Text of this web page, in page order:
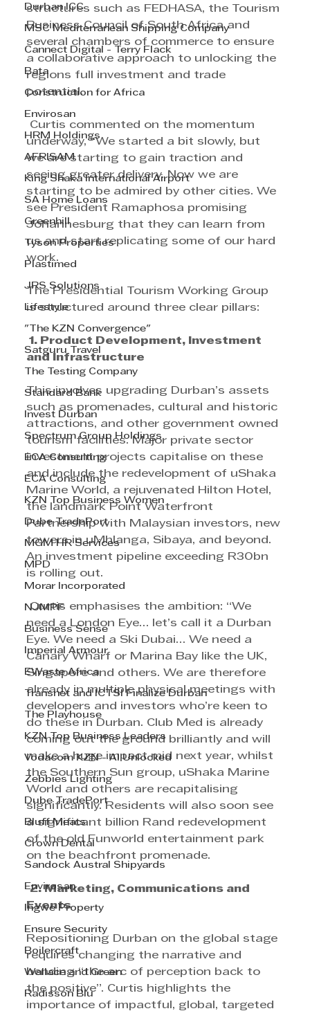
Durban ICC
MSC Mediterranean Shipping Company
Cannect Digital - Terry Flack
Bata
Construction for Africa
Envirosan
HRM Holdings
AFRISAM
King Shaka International Airport
SA Home Loans
Greenhill
Tyson Properties
Plastimed
JRS Solutions
Lifestyle
"The KZN Convergence"
Satguru Travel
The Testing Company
Standard Bank
Invest Durban
Spectrum Group Holdings
ECA Consulting
ECA Consulting
KZN Top Business Women
Dube TradePort
MGM HR Services
MPD
Morar Incorporated
NJMPF
Business Sense
Imperial Armour
EWaste Africa
Transnet and ICTSI Finalize Durban
The Playhouse
KZN Top Business Leaders
Vodacom KZN - AI Unlocked
Zebbies Lighting
Dube TradePort
Bluff Meats
Crown Dental
Sandock Austral Shipyards
Envirosan
Ingwe Property
Ensure Security
Boilercraft
Wallace and Green
Radisson Blu
structures such as FEDHASA, the Tourism
Business Council of South Africa and
several chambers of commerce to ensure
a collaborative approach to unlocking the
regions full investment and trade
potential.
Curtis commented on the momentum
underway, “We started a bit slowly, but
we are starting to gain traction and
seeing greater delivery. Now we are
starting to be admired by other cities. We
see President Ramaphosa promising
Johannesburg that they can learn from
us and start replicating some of our hard
work.
The Presidential Tourism Working Group
is structured around three clear pillars:
1. Product Development, Investment
and Infrastructure
This involves upgrading Durban’s assets
such as promenades, cultural and historic
attractions, and other government owned
tourism facilities. Major private sector
investment projects capitalise on these
and include the redevelopment of uShaka
Marine World, a rejuvenated Hilton Hotel,
the landmark Point Waterfront
Partnership with Malaysian investors, new
towers in uMhlanga, Sibaya, and beyond.
An investment pipeline exceeding R30bn
is rolling out.
Curtis emphasises the ambition: “We
need a London Eye… let’s call it a Durban
Eye. We need a Ski Dubai… We need a
Canary Wharf or Marina Bay like the UK,
Singapore and others. We are therefore
already in multiple physical meetings with
developers and investors who’re keen to
do these in Durban. Club Med is already
coming out the ground brilliantly and will
make a huge impact mid next year, whilst
the Southern Sun group, uShaka Marine
World and others are recapitalising
significantly. Residents will also soon see
a significant billion Rand redevelopment
of the old Funworld entertainment park
on the beachfront promenade.
2. Marketing, Communications and
Events
Repositioning Durban on the global stage
requires changing the narrative and
bending “the arc of perception back to
the positive”. Curtis highlights the
importance of impactful, global, targeted